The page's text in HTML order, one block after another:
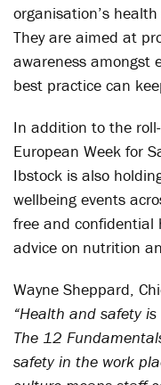
organisation’s
They are aimed at
awareness amongst
best practice can
In addition to the
European Week for
Ibstock is also
wellbeing events
free and confidential
advice on nutrition
Wayne Sheppard,
“Health and safety
The 12
safety in the work